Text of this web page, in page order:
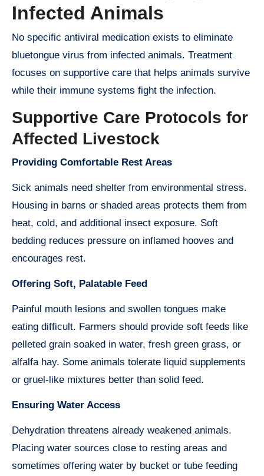
Infected Animals
No specific antiviral medication exists to eliminate
bluetongue virus from infected animals. Treatment
focuses on supportive care that helps animals survive
while their immune systems fight the infection.
Supportive Care Protocols for
Affected Livestock
Providing Comfortable Rest Areas
Sick animals need shelter from environmental stress.
Housing in barns or shaded areas protects them from
heat, cold, and additional insect exposure. Soft
bedding reduces pressure on inflamed hooves and
encourages rest.
Offering Soft, Palatable Feed
Painful mouth lesions and swollen tongues make
eating difficult. Farmers should provide soft feeds like
pelleted grain soaked in water, fresh green grass, or
alfalfa hay. Some animals tolerate liquid supplements
or gruel-like mixtures better than solid feed.
Ensuring Water Access
Dehydration threatens already weakened animals.
Placing water sources close to resting areas and
sometimes offering water by bucket or tube feeding